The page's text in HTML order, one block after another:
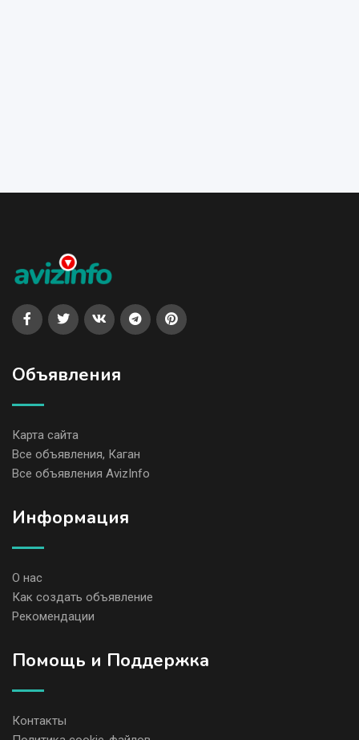
Объявления
Карта сайта
Все объявления, Каган
Все объявления AvizInfo
Информация
О нас
Как создать объявление
Рекомендации
Помощь и Поддержка
Контакты